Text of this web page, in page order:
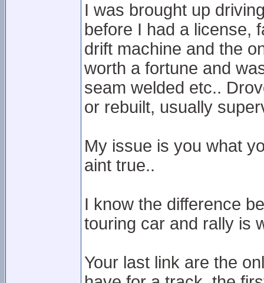
I was brought up
before I had a license,
drift machine and the
worth a fortune and
seam welded etc..
or rebuilt, usually
My issue is you what
aint true..
I know the difference
touring car and rally is
Your last link are the